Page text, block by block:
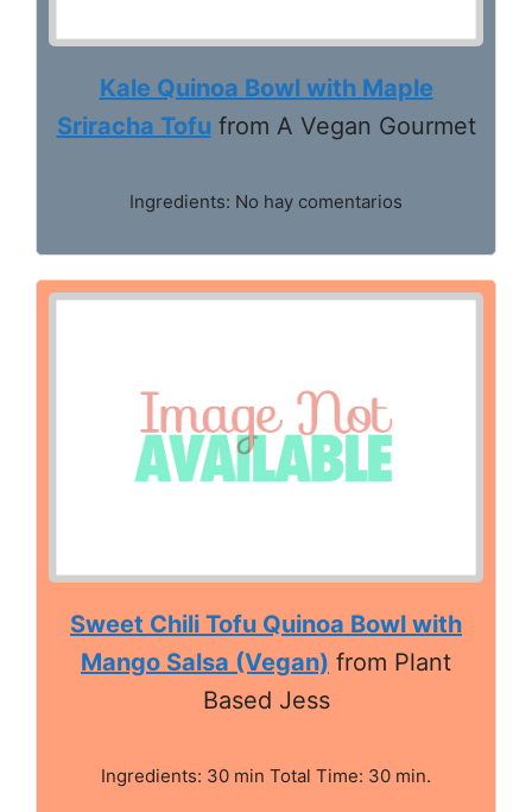
Kale Quinoa Bowl with Maple
Sriracha Tofu from A Vegan Gourmet
Ingredients: No hay comentarios
Sweet Chili Tofu Quinoa Bowl with
Mango Salsa (Vegan) from Plant
Based Jess
Ingredients: 30 min Total Time: 30 min.